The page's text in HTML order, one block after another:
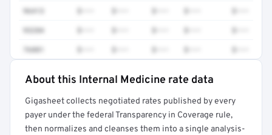
96413
93284
76881
Get a sample of these rates in your free report →
About this Internal Medicine rate data
Gigasheet collects negotiated rates published by every
payer under the federal Transparency in Coverage rule,
then normalizes and cleanses them into a single analysis-